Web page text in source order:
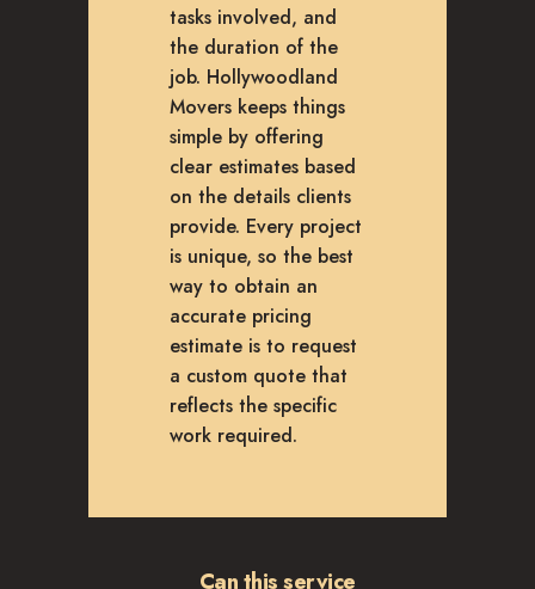
tasks involved, and
the duration of the
job. Hollywoodland
Movers keeps things
simple by offering
clear estimates based
on the details clients
provide. Every project
is unique, so the best
way to obtain an
accurate pricing
estimate is to request
a custom quote that
reflects the specific
work required.
Can this service